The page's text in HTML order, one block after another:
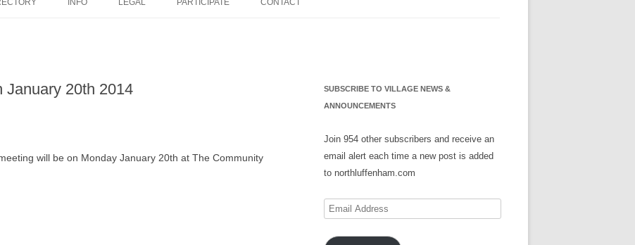
DATA PRIVACY – NLVT PLANNING APPLICATIONS
INFO LEGAL PARTICIPATE CONTACT
January 20th 2014
will be on Monday January 20th at The Community
SUBSCRIBE TO VILLAGE NEWS &
ANNOUNCEMENTS
Join 954 other subscribers and receive an
email alert each time a new post is added
to northluffenham.com
Email